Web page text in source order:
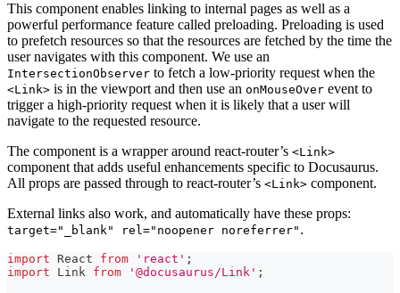
This component enables linking to internal pages as well as a
powerful performance feature called preloading. Preloading is used
to prefetch resources so that the resources are fetched by the time the
user navigates with this component. We use an
IntersectionObserver to fetch a low-priority request when the
<Link> is in the viewport and then use an onMouseOver event to
trigger a high-priority request when it is likely that a user will
navigate to the requested resource.
The component is a wrapper around react-router’s <Link>
component that adds useful enhancements specific to Docusaurus.
All props are passed through to react-router’s <Link> component.
External links also work, and automatically have these props:
target="_blank" rel="noopener noreferrer" .
import React from 'react' ;
import
Link from '@docusaurus/Link' ;